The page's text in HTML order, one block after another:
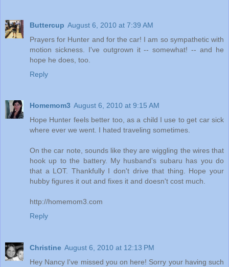
Buttercup August 6, 2010 at 7:39 AM
Prayers for Hunter and for the car! I am so sympathetic with
motion sickness. I've outgrown it -- somewhat! -- and he
hope he does, too.
Reply
Homemom3 August 6, 2010 at 9:15 AM
Hope Hunter feels better too, as a child I use to get car sick
where ever we went. I hated traveling sometimes.
On the car note, sounds like they are wiggling the wires that
hook up to the battery. My husband's subaru has you do
that a LOT. Thankfully I don't drive that thing. Hope your
hubby figures it out and fixes it and doesn't cost much.
http://homemom3.com
Reply
Christine August 6, 2010 at 12:13 PM
Hey Nancy I've missed you on here! Sorry your having such